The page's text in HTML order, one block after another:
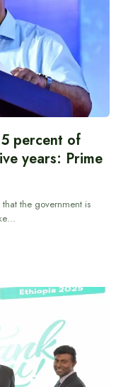
percent of
years: Prime
the government is